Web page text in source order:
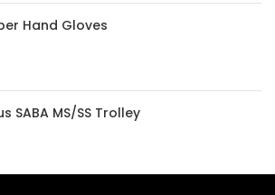
Hand Gloves
SABA MS/SS Trolley